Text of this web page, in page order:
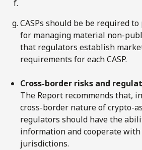
CASPs should be be required
for managing material non-
that regulators establish
requirements for each CASP.
Cross-border risks and
The Report recommends that,
cross-border nature of crypto-
regulators should have the
information and cooperate
jurisdictions.